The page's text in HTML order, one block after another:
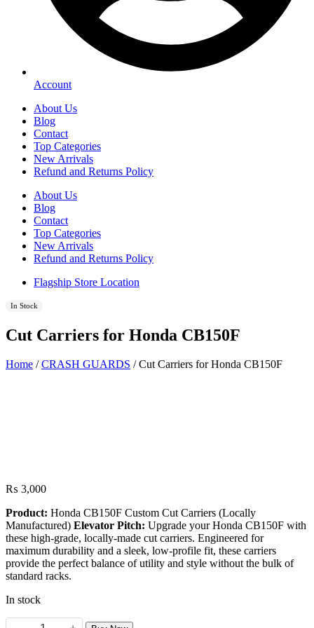
Account
About Us
Blog
Contact
Top Categories
New Arrivals
Refund and Returns Policy
About Us
Blog
Contact
Top Categories
New Arrivals
Refund and Returns Policy
Flagship Store Location
In Stock
Cut Carriers for Honda CB150F
Home /CRASH GUARDS / Cut Carriers for Honda CB150F
₨ 3,000
Product: Honda CB150F Custom Cut Carriers (Locally
Manufactured) Elevator Pitch: Upgrade your Honda CB150F with
these high-grade, locally-made cut carriers. Engineered for
maximum durability and a sleek, low-profile fit, these carriers
provide the perfect balance of utility and style without the bulk of
standard racks.
In stock